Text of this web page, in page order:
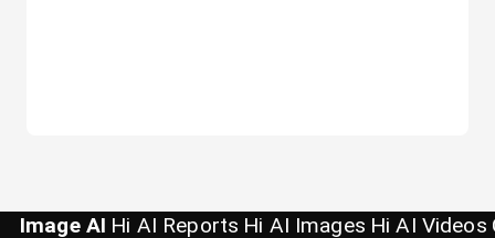
Image AI Hi AI Reports Hi AI Images Hi AI Videos